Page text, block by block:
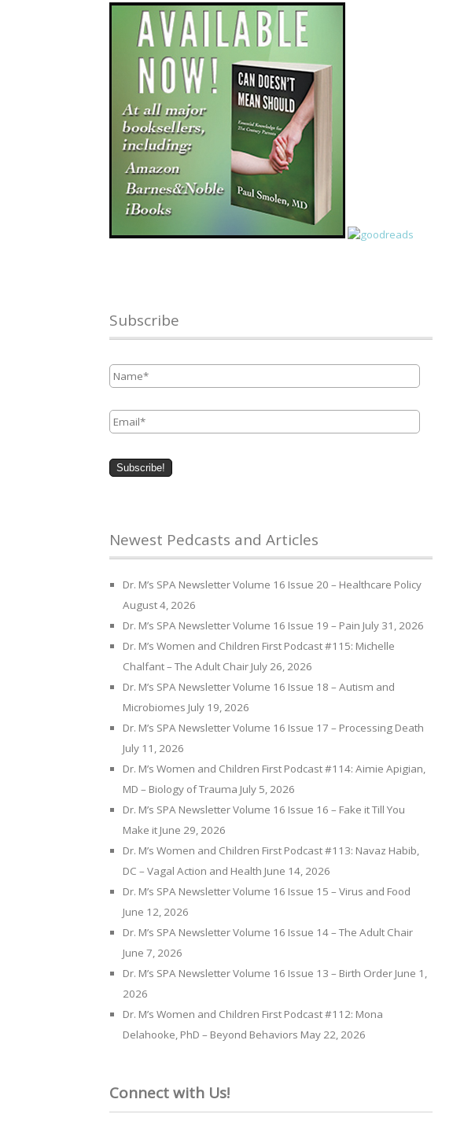
Subscribe
Name *
Email *
Newest Pedcasts and Articles
Dr. M’s SPA Newsletter Volume 16 Issue 20 – Healthcare Policy
August 4, 2026
Dr. M’s SPA Newsletter Volume 16 Issue 19 – Pain July 31, 2026
Dr. M’s Women and Children First Podcast #115: Michelle
Chalfant – The Adult Chair July 26, 2026
Dr. M’s SPA Newsletter Volume 16 Issue 18 – Autism and
Microbiomes July 19, 2026
Dr. M’s SPA Newsletter Volume 16 Issue 17 – Processing Death
July 11, 2026
Dr. M’s Women and Children First Podcast #114: Aimie Apigian,
MD – Biology of Trauma July 5, 2026
Dr. M’s SPA Newsletter Volume 16 Issue 16 – Fake it Till You
Make it June 29, 2026
Dr. M’s Women and Children First Podcast #113: Navaz Habib,
DC – Vagal Action and Health June 14, 2026
Dr. M’s SPA Newsletter Volume 16 Issue 15 – Virus and Food
June 12, 2026
Dr. M’s SPA Newsletter Volume 16 Issue 14 – The Adult Chair
June 7, 2026
Dr. M’s SPA Newsletter Volume 16 Issue 13 – Birth Order June 1,
2026
Dr. M’s Women and Children First Podcast #112: Mona
Delahooke, PhD – Beyond Behaviors May 22, 2026
Connect with Us!